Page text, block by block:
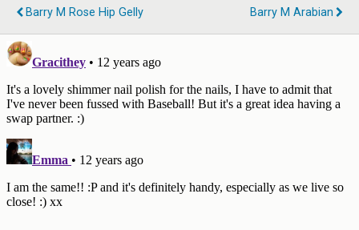
Barry M Rose Hip Gelly
Barry M Arabian